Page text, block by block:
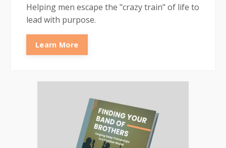
Helping men escape the "crazy train" of life to
lead with purpose.
Learn More